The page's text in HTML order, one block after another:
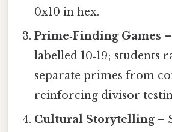
0x10 in hex.
Prime‑Finding Games
labelled 10‑19; students
separate primes from
reinforcing divisor
Cultural Storytelling–